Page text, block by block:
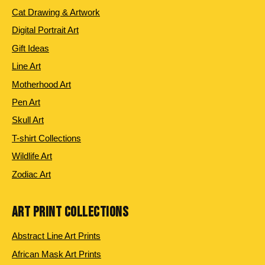
Cat Drawing & Artwork
Digital Portrait Art
Gift Ideas
Line Art
Motherhood Art
Pen Art
Skull Art
T-shirt Collections
Wildlife Art
Zodiac Art
ART PRINT COLLECTIONS
Abstract Line Art Prints
African Mask Art Prints